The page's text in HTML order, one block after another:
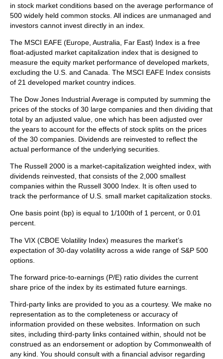
in stock market conditions based on the average performance of
500 widely held common stocks. All indices are unmanaged and
investors cannot invest directly in an index.
The MSCI EAFE (Europe, Australia, Far East) Index is a free
float‐adjusted market capitalization index that is designed to
measure the equity market performance of developed markets,
excluding the U.S. and Canada. The MSCI EAFE Index consists
of 21 developed market country indices.
The Dow Jones Industrial Average is computed by summing the
prices of the stocks of 30 large companies and then dividing that
total by an adjusted value, one which has been adjusted over
the years to account for the effects of stock splits on the prices
of the 30 companies. Dividends are reinvested to reflect the
actual performance of the underlying securities.
The Russell 2000 is a market-capitalization weighted index, with
dividends reinvested, that consists of the 2,000 smallest
companies within the Russell 3000 Index. It is often used to
track the performance of U.S. small market capitalization stocks.
One basis point (bp) is equal to 1/100th of 1 percent, or 0.01
percent.
The VIX (CBOE Volatility Index) measures the market’s
expectation of 30-day volatility across a wide range of S&P 500
options.
The forward price-to-earnings (P/E) ratio divides the current
share price of the index by its estimated future earnings.
Third-party links are provided to you as a courtesy. We make no
representation as to the completeness or accuracy of
information provided on these websites. Information on such
sites, including third-party links contained within, should not be
construed as an endorsement or adoption by Commonwealth of
any kind. You should consult with a financial advisor regarding